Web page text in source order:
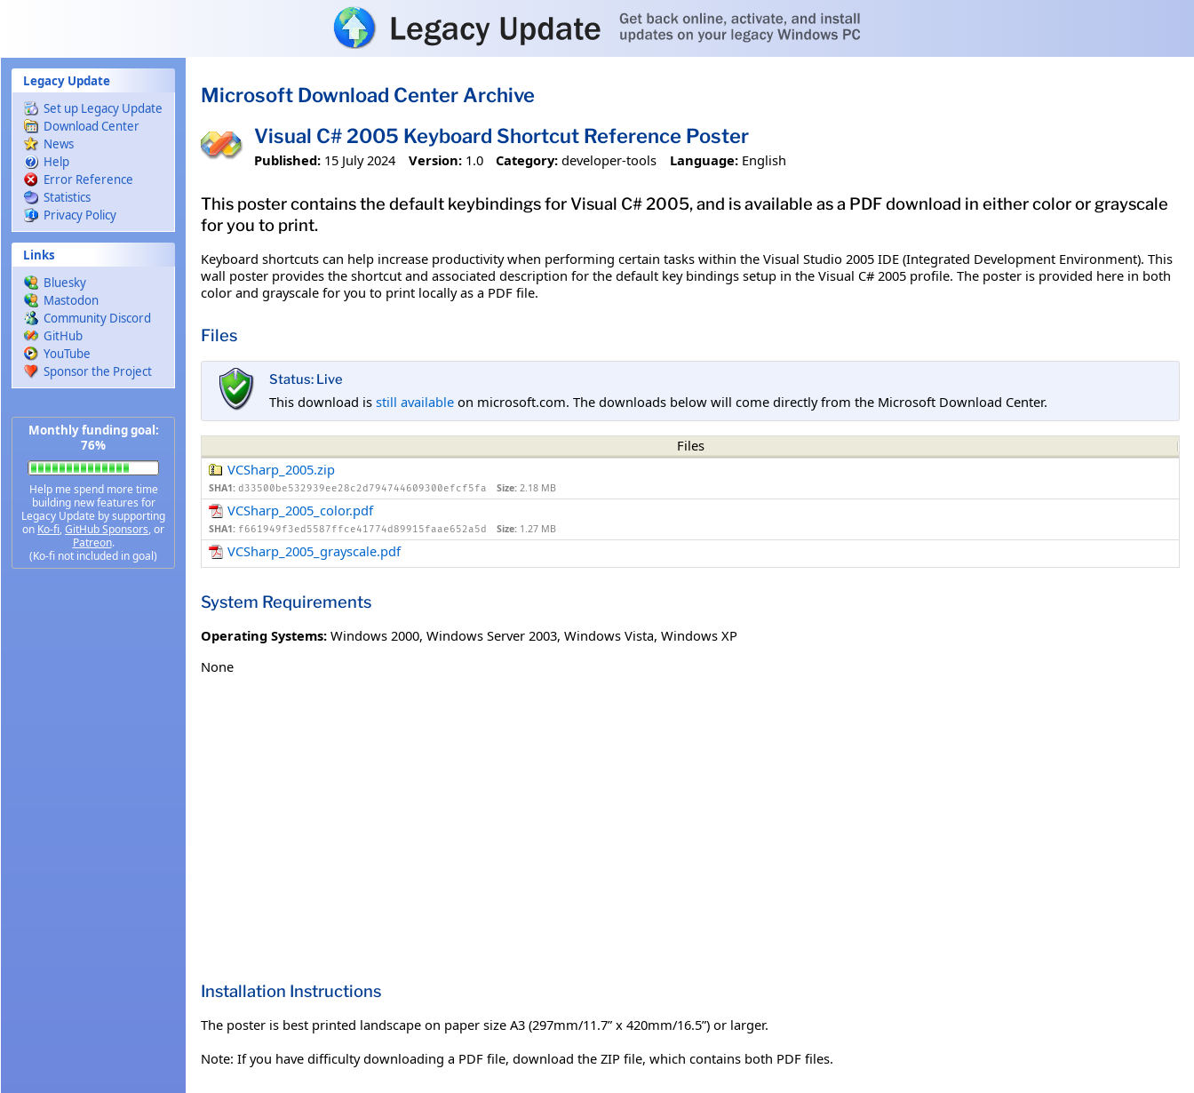
Legacy Update
Set up Legacy Update
Download Center
News
Help
Error Reference
Statistics
Privacy Policy
Links
Bluesky
Mastodon
Community Discord
GitHub
YouTube
Sponsor the Project
Monthly funding goal:
76%
Help me spend more time
building new features for
Legacy Update by supporting
on Ko-fi,GitHub Sponsors, or
Patreon.
(Ko-fi not included in goal)
Microsoft Download Center Archive
Visual C# 2005 Keyboard Shortcut Reference Poster
Published: 15 July 2024 Version: 1.0 Category: developer-tools Language: English
This poster contains the default keybindings for Visual C# 2005, and is available as a PDF download in either color or grayscale
for you to print.
Keyboard shortcuts can help increase productivity when performing certain tasks within the Visual Studio 2005 IDE (Integrated Development Environment). This
wall poster provides the shortcut and associated description for the default key bindings setup in the Visual C# 2005 profile. The poster is provided here in both
color and grayscale for you to print locally as a PDF file.
Files
Status: Live
This download is still available on microsoft.com. The downloads below will come directly from the Microsoft Download Center.
Files
VCSharp_2005.zip
SHA1: d33500be532939ee28c2d794744609300efcf5fa Size: 2.18 MB
VCSharp_2005_color.pdf
SHA1: f661949f3ed5587ffce41774d89915faae652a5d Size: 1.27 MB
VCSharp_2005_grayscale.pdf
System Requirements
Operating Systems: Windows 2000, Windows Server 2003, Windows Vista, Windows XP
None
Installation Instructions
The poster is best printed landscape on paper size A3 (297mm/11.7” x 420mm/16.5”) or larger.
Note: If you have difficulty downloading a PDF file, download the ZIP file, which contains both PDF files.